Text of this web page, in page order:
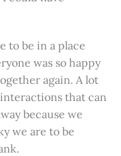
to be in a place
was so happy
again. A lot
that can
because we
we are to be